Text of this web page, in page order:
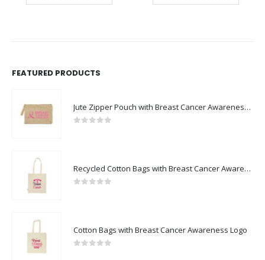
FEATURED PRODUCTS
Jute Zipper Pouch with Breast Cancer Awareness Logo
Recycled Cotton Bags with Breast Cancer Awareness Logo
Cotton Bags with Breast Cancer Awareness Logo